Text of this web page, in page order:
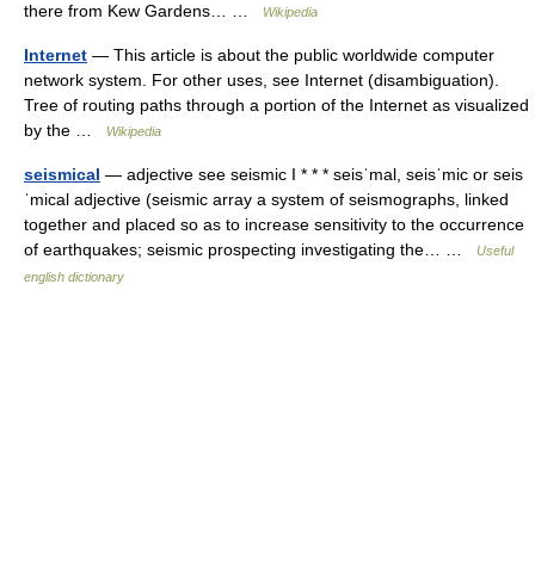
there from Kew Gardens… …
Wikipedia
Internet — This article is about the public worldwide computer
network system. For other uses, see Internet (disambiguation).
Tree of routing paths through a portion of the Internet as visualized
by the …
Wikipedia
seismical — adjective see seismic I * * * seisˈmal, seisˈmic or seis
ˈmical adjective (seismic array a system of seismographs, linked
together and placed so as to increase sensitivity to the occurrence
of earthquakes; seismic prospecting investigating the… …
Useful
english dictionary